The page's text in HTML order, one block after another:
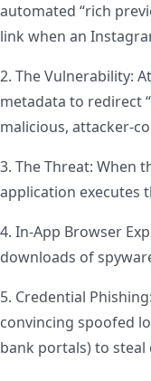
automated “rich
link when an
2. The Vulnerability:
metadata to redirect
malicious, attacker-
3. The Threat: When
application executes
4. In-App Browser
downloads of
5. Credential
convincing spoofed
bank portals) to steal